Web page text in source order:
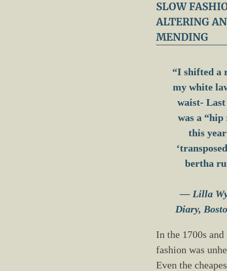
y
:
W
h
i
SLOW
ALTERING
MENDING
“I shifted a
my white
waist-
was a
this
bertha
— Lilla
Diary,
In the 1700s and
fashion was
Even the